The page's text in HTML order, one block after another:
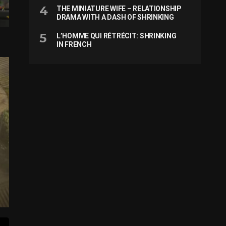
THE MINIATURE WIFE – RELATIONSHIP
DRAMA WITH A DASH OF SHRINKING
L’HOMME QUI RÉTRÉCIT: SHRINKING
IN FRENCH